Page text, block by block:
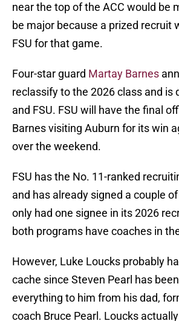
near the top of the ACC would be
be major because a prized recruit
FSU for that game.
Four-star guard Martay Barnes
reclassify to the 2026 class and is
and FSU. FSU will have the final
Barnes visiting Auburn for its win
over the weekend.
FSU has the No. 11-ranked
and has already signed a couple
only had one signee in its 2026
both programs have coaches in
However, Luke Loucks probably
cache since Steven Pearl has
everything to him from his dad,
coach Bruce Pearl. Loucks